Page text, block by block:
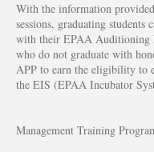
With the information
sessions, graduating students
with their EPAA Auditioning
who do not graduate with
APP to earn the eligibility to
the EIS (EPAA Incubator
Management Training